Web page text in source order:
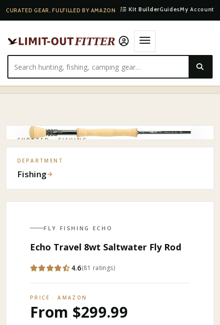
CURATED GEAR, FULFILLED BY AMAZON Kit BuilderGuidesMy Account
HOME·SHOP·FISHING·
CURATED ·FISHING
DEPARTMENT
Fishing→
FLY FISHING · ECHO
Echo Travel 8wt Saltwater Fly Rod
4.6(81 ratings)
PRICE · AMAZON
From $299.99